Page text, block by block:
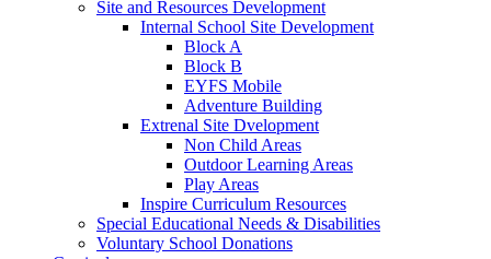
Site and Resources Development
Internal School Site Development
Block A
Block B
EYFS Mobile
Adventure Building
Extrenal Site Dvelopment
Non Child Areas
Outdoor Learning Areas
Play Areas
Inspire Curriculum Resources
Special Educational Needs & Disabilities
Voluntary School Donations